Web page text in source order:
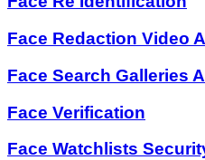
Face Redaction Video
Face Search Galleries
Face Verification
Face Watchlists